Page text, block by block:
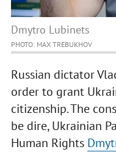
Dmytro Lubinets
PHOTO: MAX TREBUKHOV
Russian dictator
order to grant
citizenship. The
be dire, Ukrainian
Human Rights